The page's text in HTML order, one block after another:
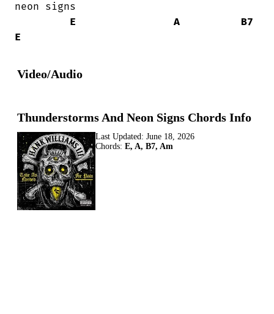
neon signs
E
A
B7
E
Video/Audio
Thunderstorms And Neon Signs Chords Info
Last Updated: June 18, 2026
Chords: E, A, B7, Am